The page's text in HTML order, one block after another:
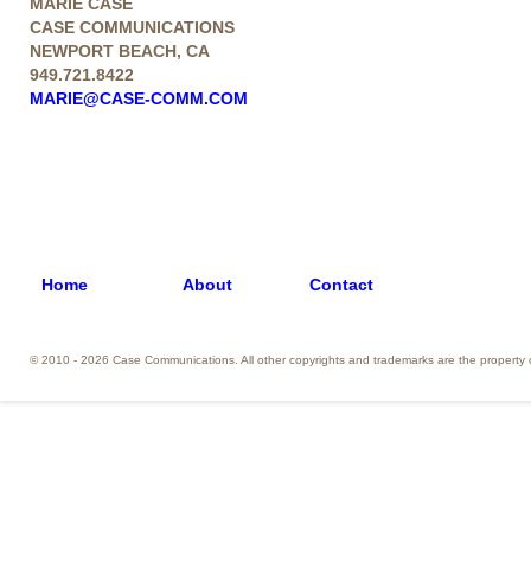
MARIE CASE
CASE COMMUNICATIONS
NEWPORT BEACH, CA
949.721.8422
MARIE@CASE-COMM.COM
Home About Contact
© 2010 - 2026 Case Communications. All other copyrights and trademarks are the property